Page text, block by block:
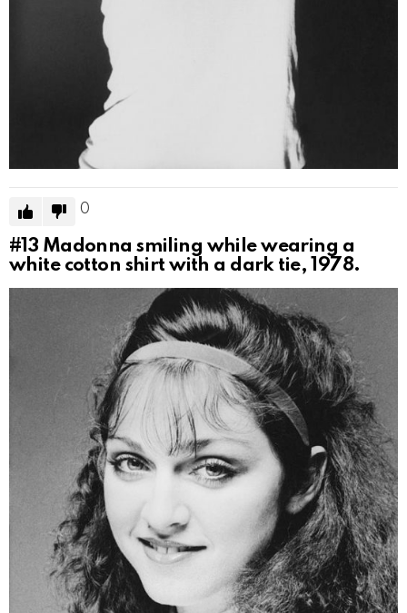
0
#13 Madonna smiling while wearing a
white cotton shirt with a dark tie, 1978.